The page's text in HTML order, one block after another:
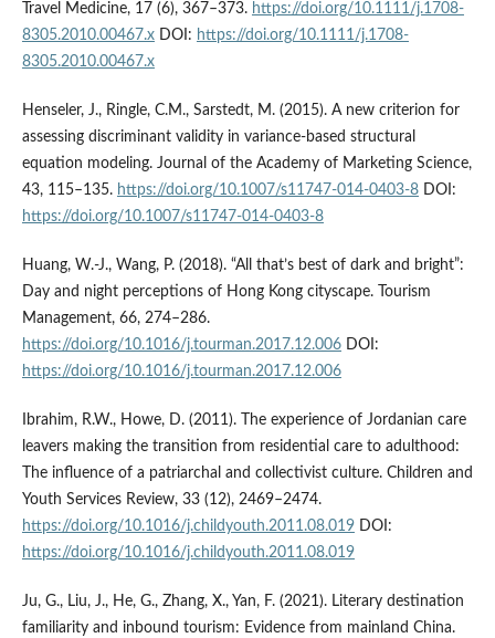
Travel Medicine, 17 (6), 367–373. https://doi.org/10.1111/j.1708-
8305.2010.00467.xDOI: https://doi.org/10.1111/j.1708-
8305.2010.00467.x
Henseler, J., Ringle, C.M., Sarstedt, M. (2015). A new criterion for
assessing discriminant validity in variance-based structural
equation modeling. Journal of the Academy of Marketing Science,
43, 115–135. https://doi.org/10.1007/s11747-014-0403-8DOI:
https://doi.org/10.1007/s11747-014-0403-8
Huang, W.-J., Wang, P. (2018). “All that’s best of dark and bright”:
Day and night perceptions of Hong Kong cityscape. Tourism
Management, 66, 274–286.
https://doi.org/10.1016/j.tourman.2017.12.006DOI:
https://doi.org/10.1016/j.tourman.2017.12.006
Ibrahim, R.W., Howe, D. (2011). The experience of Jordanian care
leavers making the transition from residential care to adulthood:
The influence of a patriarchal and collectivist culture. Children and
Youth Services Review, 33 (12), 2469–2474.
https://doi.org/10.1016/j.childyouth.2011.08.019DOI:
https://doi.org/10.1016/j.childyouth.2011.08.019
Ju, G., Liu, J., He, G., Zhang, X., Yan, F. (2021). Literary destination
familiarity and inbound tourism: Evidence from mainland China.